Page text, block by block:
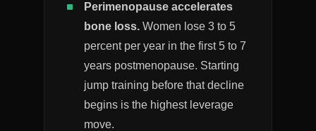
Perimenopause accelerates
bone loss. Women lose 3 to 5
percent per year in the first 5 to 7
years postmenopause. Starting
jump training before that decline
begins is the highest leverage
move.